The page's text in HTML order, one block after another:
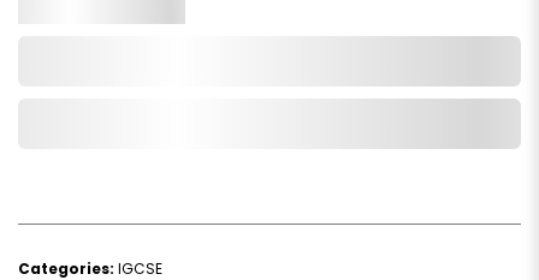
Categories: IGCSE